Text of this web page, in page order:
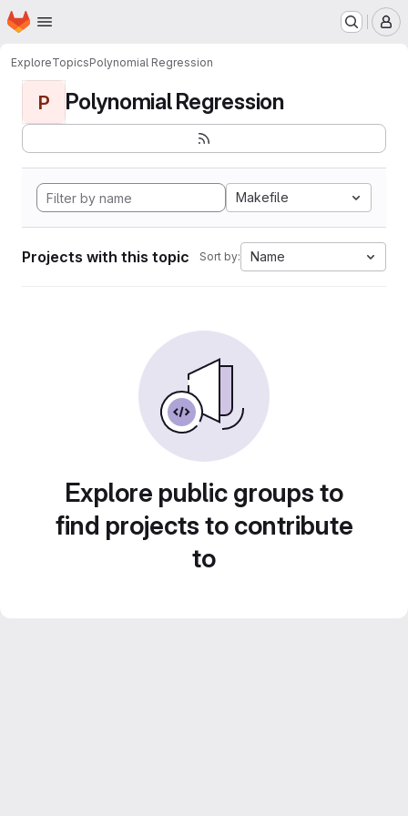
Skip to main content
Homepage
ExploreTopicsPolynomial Regression
P Polynomial Regression
Makefile
Projects with this topic Sort by: Name
Explore public groups to
find projects to contribute
to